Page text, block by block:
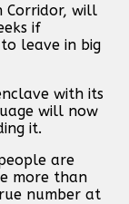
Corridor, will
if
to leave in big
with its
will now
it.
are
more than
number at